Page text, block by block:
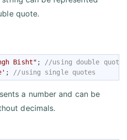
quote.
Bisht" ;
//using double quotes
; //using single quotes
a number and can be
decimals.